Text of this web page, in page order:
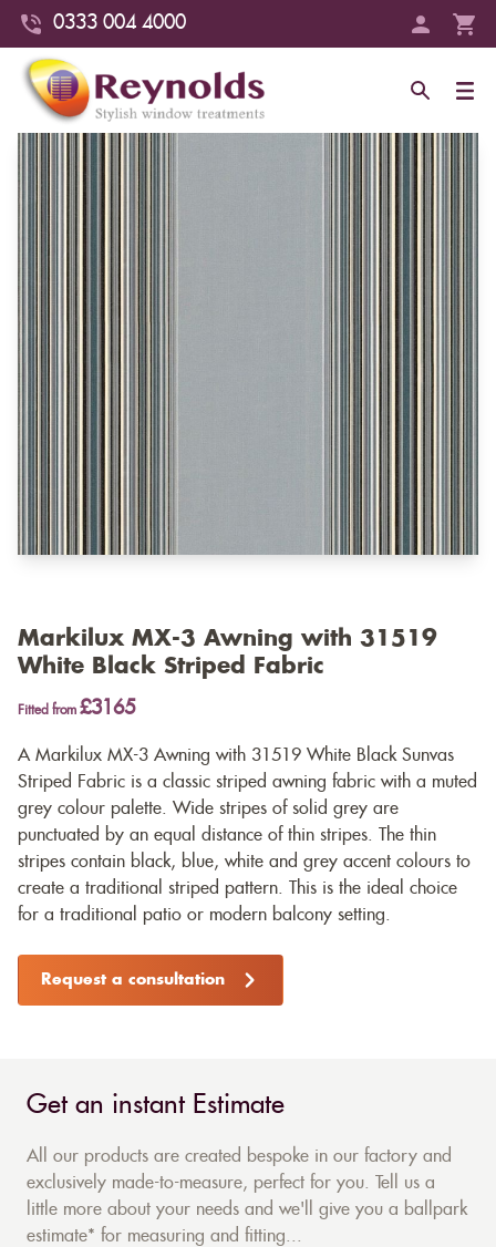
0333 004 4000
Markilux MX-3 Awning with 31519
White Black Striped Fabric
Fitted from £3165
A Markilux MX-3 Awning with 31519 White Black Sunvas
Striped Fabric is a classic striped awning fabric with a muted
grey colour palette. Wide stripes of solid grey are
punctuated by an equal distance of thin stripes. The thin
stripes contain black, blue, white and grey accent colours to
create a traditional striped pattern. This is the ideal choice
for a traditional patio or modern balcony setting.
Request a consultation
Get an instant Estimate
All our products are created bespoke in our factory and
exclusively made-to-measure, perfect for you. Tell us a
little more about your needs and we'll give you a ballpark
estimate* for measuring and fitting...